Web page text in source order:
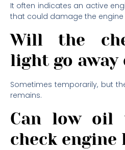
It often indicates an active
that could damage the engine
Will the
light go away
Sometimes temporarily, but
remains.
Can low oil
check engine